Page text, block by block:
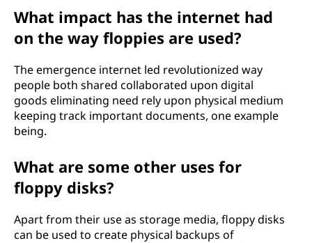
What impact has the internet had
on the way floppies are used?
The emergence internet led revolutionized way
people both shared collaborated upon digital
goods eliminating need rely upon physical medium
keeping track important documents, one example
being.
What are some other uses for
floppy disks?
Apart from their use as storage media, floppy disks
can be used to create physical backups of